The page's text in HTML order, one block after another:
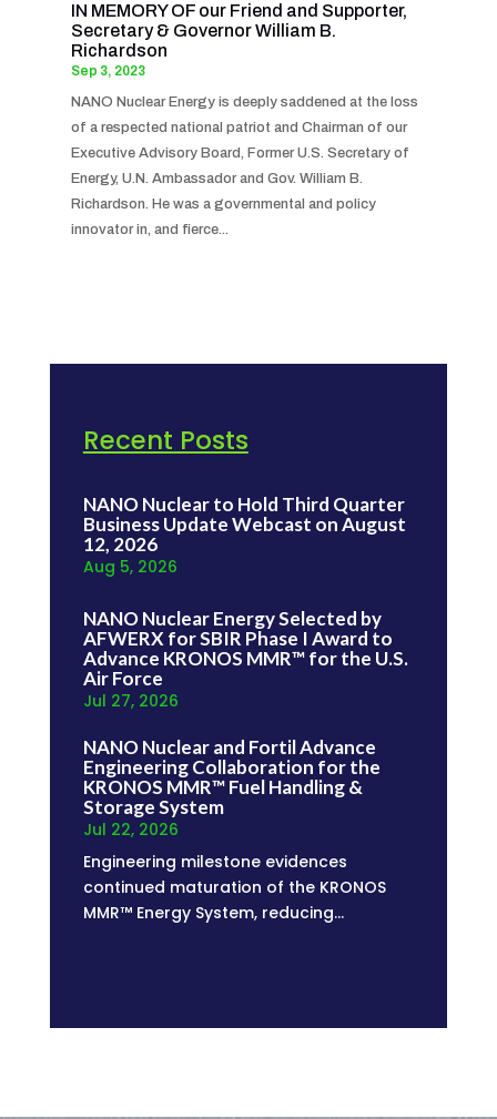
IN MEMORY OF our Friend and Supporter,
Secretary & Governor William B.
Richardson
Sep 3, 2023
NANO Nuclear Energy is deeply saddened at the loss
of a respected national patriot and Chairman of our
Executive Advisory Board, Former U.S. Secretary of
Energy, U.N. Ambassador and Gov. William B.
Richardson. He was a governmental and policy
innovator in, and fierce...
Recent Posts
NANO Nuclear to Hold Third Quarter
Business Update Webcast on August
12, 2026
Aug 5, 2026
NANO Nuclear Energy Selected by
AFWERX for SBIR Phase I Award to
Advance KRONOS MMR™ for the U.S.
Air Force
Jul 27, 2026
NANO Nuclear and Fortil Advance
Engineering Collaboration for the
KRONOS MMR™ Fuel Handling &
Storage System
Jul 22, 2026
Engineering milestone evidences
continued maturation of the KRONOS
MMR™ Energy System, reducing...